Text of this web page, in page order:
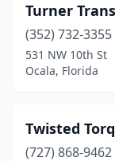
Port Richey(6)
Port St. Lucie
Riviera Beach(2)
Turner
(352) 732-3355
531 NW 10th St
Ocala, Florida
Twisted
(727) 868-9462